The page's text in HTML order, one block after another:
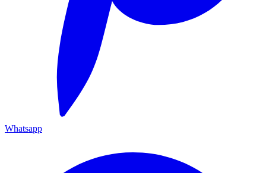
Whatsapp